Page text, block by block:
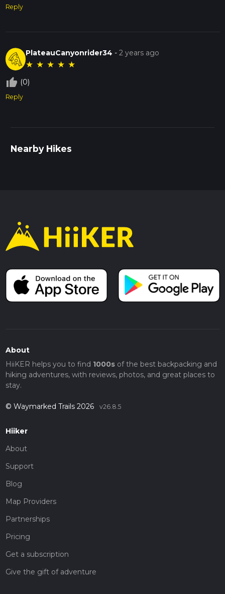
Reply
PlateauCanyonrider34 -2 years ago
★ ★ ★ ★ ★
thumb_up_off_alt (0)
Reply
Nearby Hikes
About
HiiKER helps you to find 1000sof the best backpacking and
hiking adventures, with reviews, photos, and great places to
stay.
© Waymarked Trails 2026 v26.8.5
Hiiker
About
Support
Blog
Map Providers
Partnerships
Pricing
Get a subscription
Give the gift of adventure